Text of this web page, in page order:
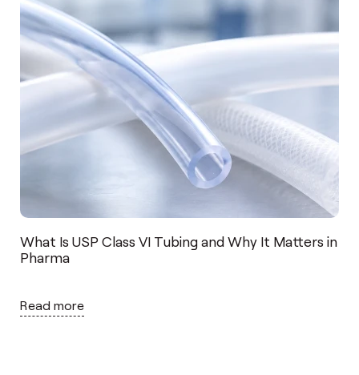
What Is USP Class VI Tubing and Why It Matters in
Pharma
Read more